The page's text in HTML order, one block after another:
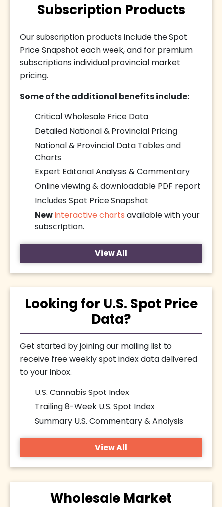
Subscription Products
Our subscription products include the Spot
Price Snapshot each week, and for premium
subscriptions individual provincial market
pricing.
Some of the additional benefits include:
Critical Wholesale Price Data
Detailed National & Provincial Pricing
National & Provincial Data Tables and
Charts
Expert Editorial Analysis & Commentary
Online viewing & downloadable PDF report
Includes Spot Price Snapshot
New interactive charts available with your
subscription.
View All
Looking for U.S. Spot Price
Data?
Get started by joining our mailing list to
receive free weekly spot index data delivered
to your inbox.
U.S. Cannabis Spot Index
Trailing 8-Week U.S. Spot Index
Summary U.S. Commentary & Analysis
View All
Wholesale Market